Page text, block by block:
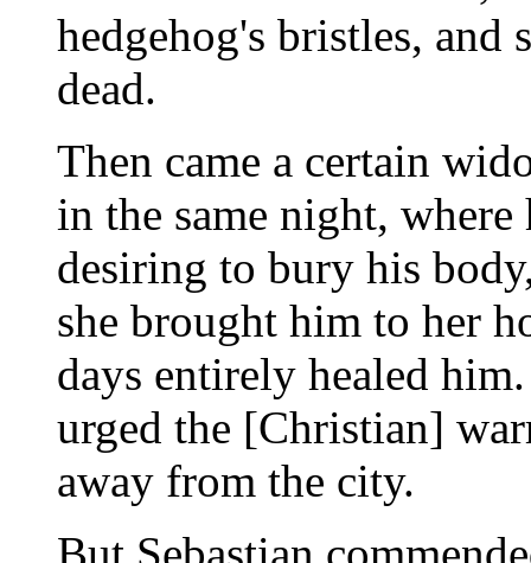
hedgehog's bristles,
dead.
Then came a certain
in the same night,
desiring to bury his
she brought him to her
days entirely healed
urged the [Christian]
away from the city.